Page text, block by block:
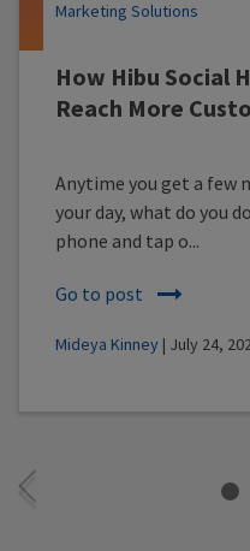
How Hibu Social
Reach More
Marketing Solutions
Anytime you get a few
your day, what do you
phone and tap o...
Go to post
Mideya Kinney | July 24,